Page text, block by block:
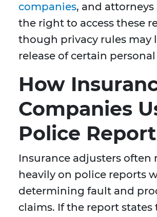
companies, and attorneys
the right to access these
though privacy rules may
release of certain
How
Companies
Police
Insurance adjusters often
heavily on police reports
determining fault and
claims. If the report states